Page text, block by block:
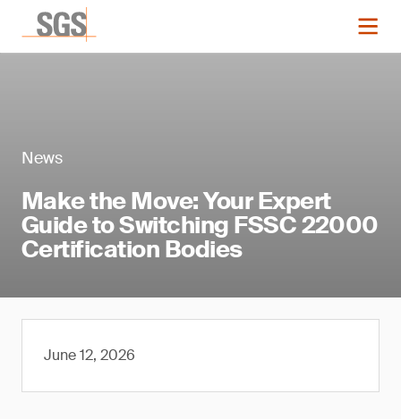
News
Make the Move: Your Expert
Guide to Switching FSSC 22000
Certification Bodies
June 12, 2026